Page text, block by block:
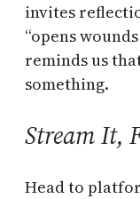
invites
“opens
reminds us
something.
Stream It,
Head to